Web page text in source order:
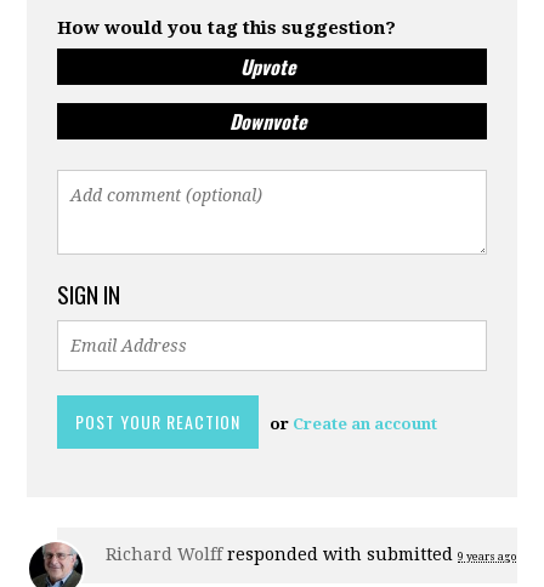
How would you tag this suggestion?
Upvote
Downvote
SIGN IN
or Create an account
Richard Wolffresponded withsubmitted 9 years ago